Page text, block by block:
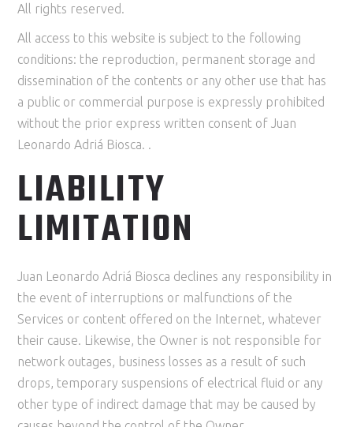
All rights reserved.
All access to this website is subject to the following
conditions: the reproduction, permanent storage and
dissemination of the contents or any other use that has
a public or commercial purpose is expressly prohibited
without the prior express written consent of Juan
Leonardo Adriá Biosca. .
LIABILITY
LIMITATION
Juan Leonardo Adriá Biosca declines any responsibility in
the event of interruptions or malfunctions of the
Services or content offered on the Internet, whatever
their cause. Likewise, the Owner is not responsible for
network outages, business losses as a result of such
drops, temporary suspensions of electrical fluid or any
other type of indirect damage that may be caused by